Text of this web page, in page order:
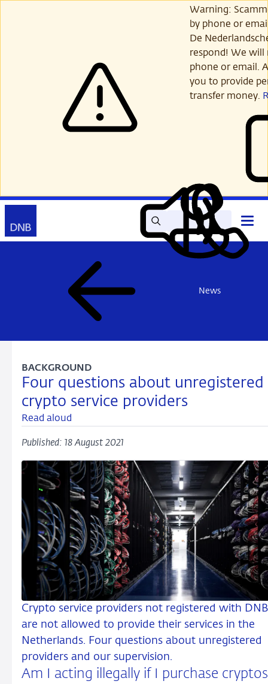
Warning:
by phone or
De
respond! We will
phone or email.
you to provide
transfer money.
SearchRead
out
aloud
My
DNB
Contact
Open
main
menu
News
Four questions about unregistered
crypto service providers
BACKGROUND
Read aloud
Published: 18 August 2021
Crypto service providers not registered with DNB
are not allowed to provide their services in the
Netherlands. Four questions about unregistered
providers and our supervision.
Am I acting illegally if I purchase cryptos